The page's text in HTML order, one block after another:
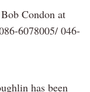
Condon at
6078005/ 046-
has been